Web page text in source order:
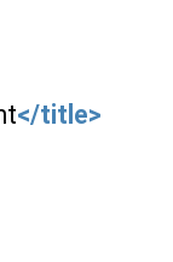
</title>